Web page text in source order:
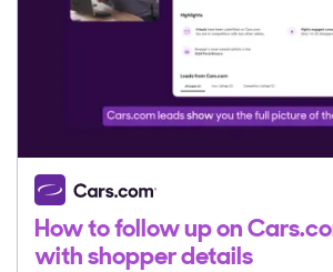
How to follow up on
with shopper details